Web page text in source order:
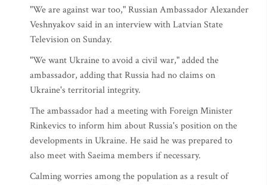
"We are against war too," Russian Ambassador Alexander
Veshnyakov said in an interview with Latvian State
Television on Sunday.
"We want Ukraine to avoid a civil war," added the
ambassador, adding that Russia had no claims on
Ukraine's territorial integrity.
The ambassador had a meeting with Foreign Minister
Rinkevics to inform him about Russia's position on the
developments in Ukraine. He said he was prepared to
also meet with Saeima members if necessary.
Calming worries among the population as a result of